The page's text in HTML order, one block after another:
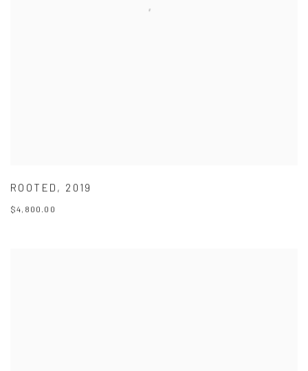
ROOTED , 2019
$4,800.00